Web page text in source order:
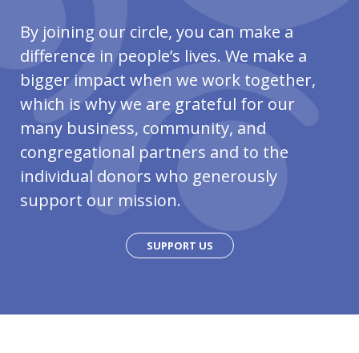
By joining our circle, you can make a
difference in people’s lives. We make a
bigger impact when we work together,
which is why we are grateful for our
many business, community, and
congregational partners and to the
individual donors who generously
support our mission.
SUPPORT US